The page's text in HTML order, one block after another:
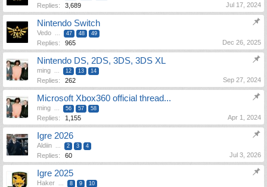
Replies: 3,689 Jul 17, 2024
Nintendo Switch
Vedo ... 47 48 49
Replies: 965 Dec 26, 2025
Nintendo DS, 2DS, 3DS, 3DS XL
ming ... 12 13 14
Replies: 262 Sep 27, 2024
Microsoft Xbox360 official thread...
ming ... 56 57 58
Replies: 1,155 Apr 1, 2024
Igre 2026
Aldiin ... 2 3 4
Replies: 60 Jul 3, 2026
Igre 2025
Haker ... 8 9 10